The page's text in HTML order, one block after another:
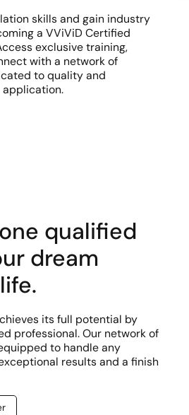
skills and gain industry
a VViViD Certified
exclusive training,
with a network of
to quality and
qualified
dream
its full potential by
professional. Our network of
to handle any
results and a finish